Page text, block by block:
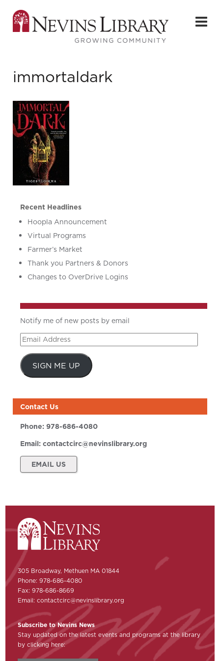
immortaldark
Recent Headlines
Hoopla Announcement
Virtual Programs
Farmer’s Market
Thank you Partners & Donors
Changes to OverDrive Logins
Notify me of new posts by email
Email
Address
SIGN ME UP
Contact Us
Phone:978-686-4080
Email:contactcirc@nevinslibrary.org
EMAIL US
305 Broadway, Methuen MA 01844
Phone: 978-686-4080
Fax: 978-686-8669
Email:contactcirc@nevinslibrary.org
Subscribe to Nevins News
Stay updated on the latest events and programs at the library
by clicking here: